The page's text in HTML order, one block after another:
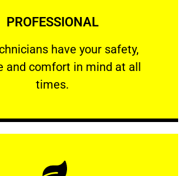
PROFESSIONAL
have your safety,
and comfort ​in mind at all
times.
PROFESSIONAL
have your safety, welfare